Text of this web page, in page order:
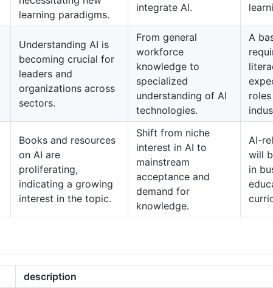
learning paradigms.
integrate AI.
Understanding AI is
becoming crucial for
leaders and
organizations across
sectors.
From general
workforce
knowledge to
specialized
understanding of AI
technologies.
A
Books and resources
on AI are
proliferating,
indicating a growing
interest in the topic.
Shift from niche
interest in AI to
mainstream
acceptance and
demand for
knowledge.
AI-
will
in
description